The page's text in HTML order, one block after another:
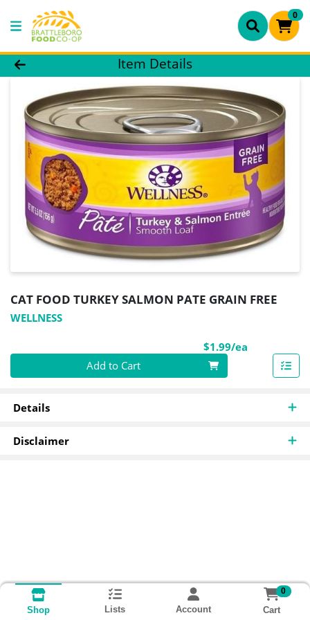
0
Product Details Page
Item Details
CAT FOOD TURKEY SALMON PATE GRAIN FREE
WELLNESS
$1.99/ea
Quantity 0
Add to Cart
Details
Disclaimer
Shop Lists Account
0
Cart